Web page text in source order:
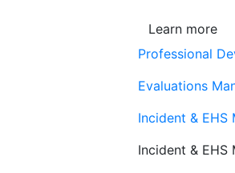
Learn more
Professional
Evaluations
Incident & EHS
Incident & EHS